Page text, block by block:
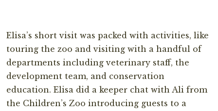
Elisa’s short visit was packed with activities, like
touring the zoo and visiting with a handful of
departments including veterinary staff, the
development team, and conservation
education. Elisa did a keeper chat with Ali from
the Children’s Zoo introducing guests to a